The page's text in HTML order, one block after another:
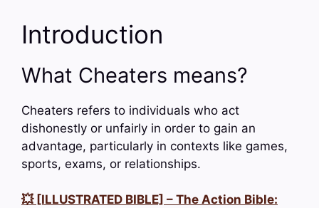
Introduction
What Cheaters means?
Cheaters refers to individuals who act
dishonestly or unfairly in order to gain an
advantage, particularly in contexts like games,
sports, exams, or relationships.
💥 [ILLUSTRATED BIBLE] – The Action Bible: